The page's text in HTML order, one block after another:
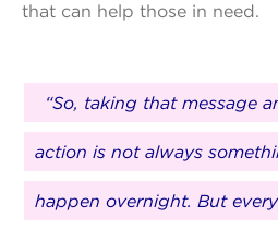
that can help those in need.
“So, taking that message
action is not always
happen overnight. But